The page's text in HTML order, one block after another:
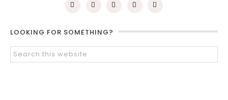
LOOKING FOR SOMETHING?